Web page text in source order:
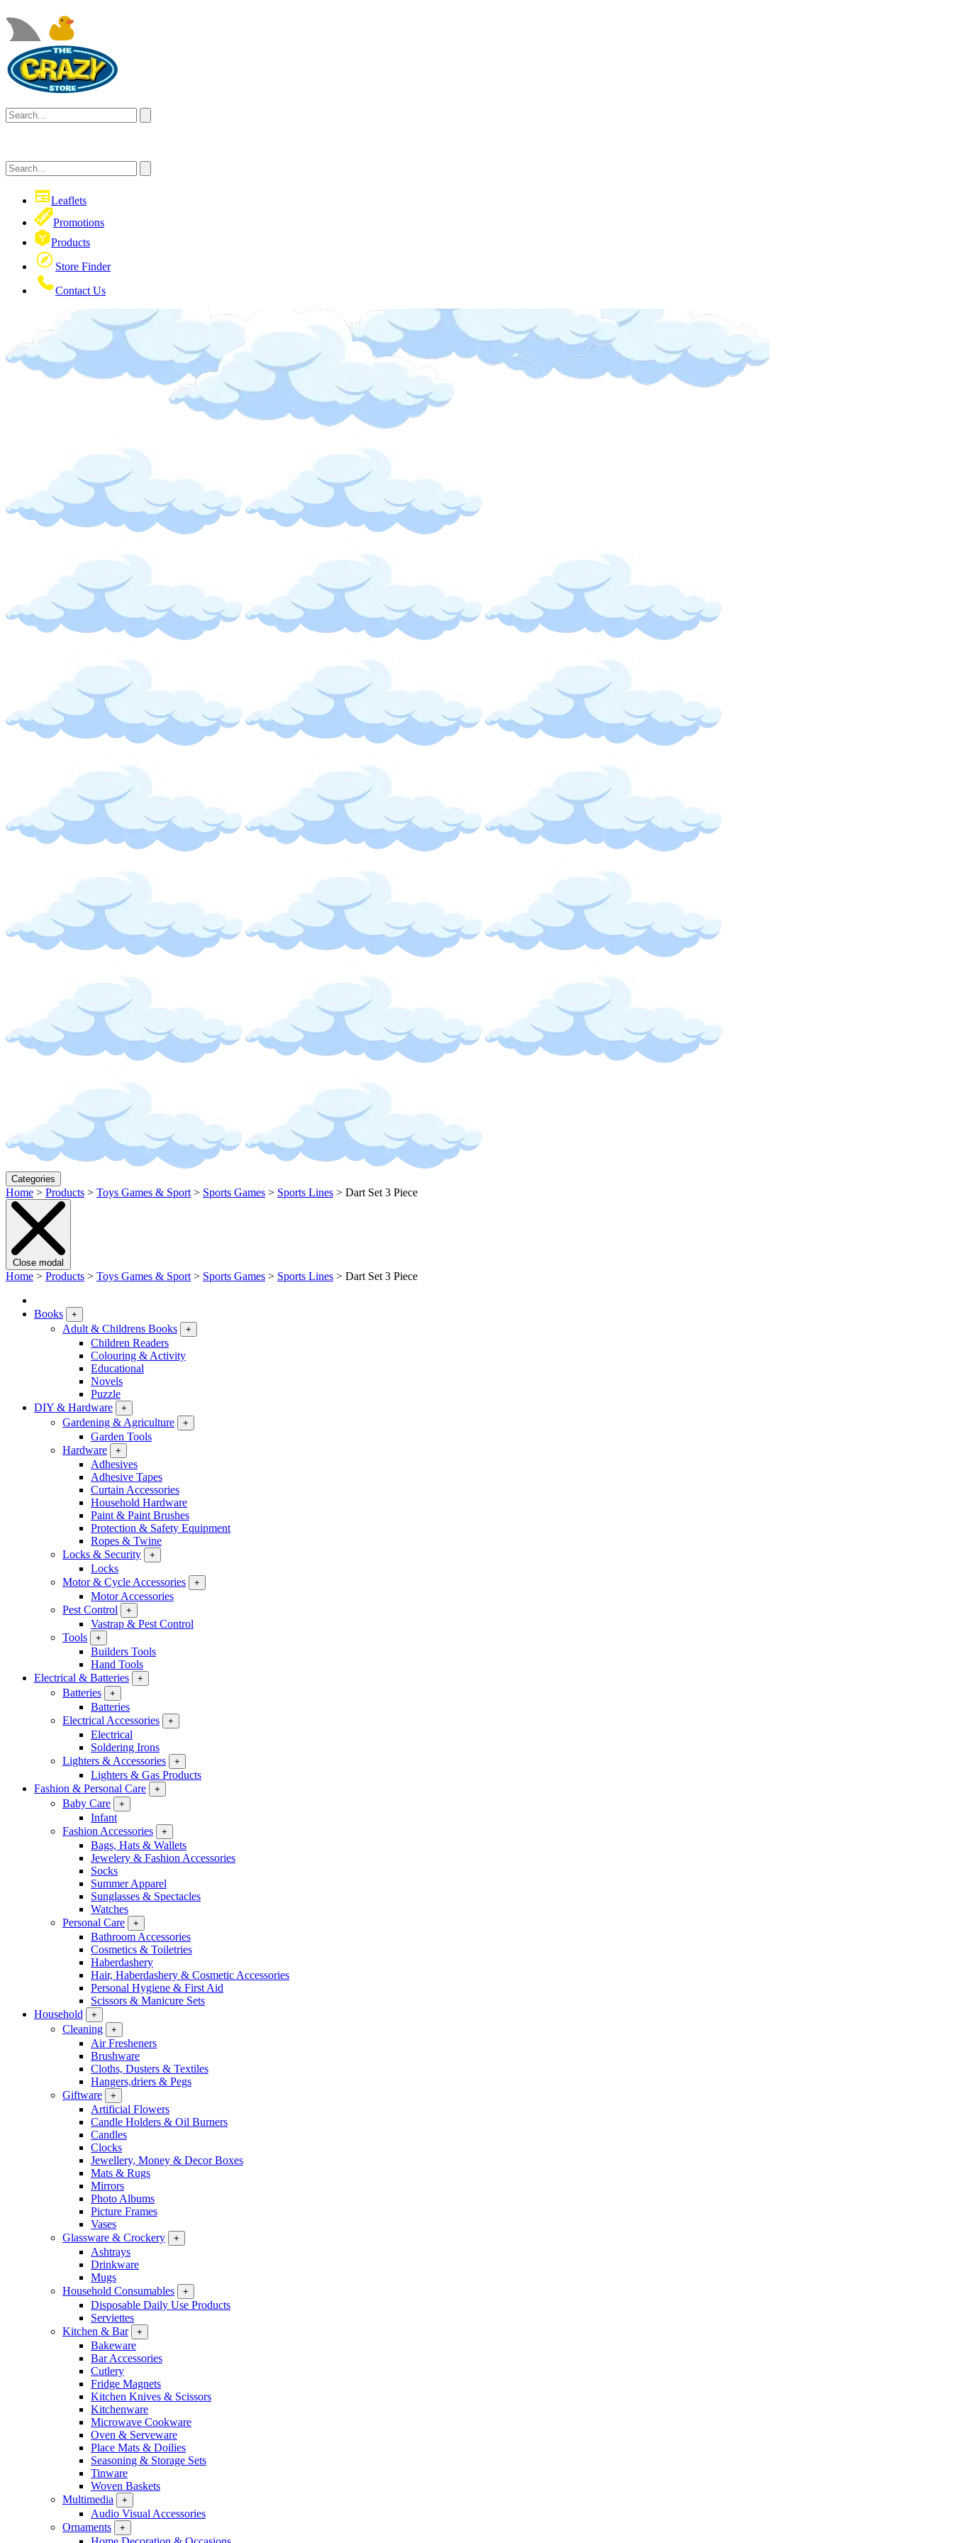
Leaflets
Promotions
Products
Store Finder
Contact Us
Categories
Home > Products > Toys Games & Sport > Sports Games > Sports Lines > Dart Set 3 Piece
Close modal
Home > Products > Toys Games & Sport > Sports Games > Sports Lines > Dart Set 3 Piece
Books +
Adult & Childrens Books +
Children Readers
Colouring & Activity
Educational
Novels
Puzzle
DIY & Hardware
+
Gardening & Agriculture +
Garden Tools
Hardware
+
Adhesives
Adhesive Tapes
Curtain Accessories
Household Hardware
Paint & Paint Brushes
Protection & Safety Equipment
Ropes & Twine
Locks & Security
+
Locks
Motor & Cycle Accessories
+
Motor Accessories
Pest Control
+
Vastrap & Pest Control
Tools
+
Builders Tools
Hand Tools
Electrical & Batteries
+
Batteries +
Batteries
Electrical Accessories
+
Electrical
Soldering Irons
Lighters & Accessories
+
Lighters & Gas Products
Fashion & Personal Care
+
Baby Care +
Infant
Fashion Accessories
+
Bags, Hats & Wallets
Jewelery & Fashion Accessories
Socks
Summer Apparel
Sunglasses & Spectacles
Watches
Personal Care
+
Bathroom Accessories
Cosmetics & Toiletries
Haberdashery
Hair, Haberdashery & Cosmetic Accessories
Personal Hygiene & First Aid
Scissors & Manicure Sets
Household
+
Cleaning +
Air Fresheners
Brushware
Cloths, Dusters & Textiles
Hangers,driers & Pegs
Giftware
+
Artificial Flowers
Candle Holders & Oil Burners
Candles
Clocks
Jewellery, Money & Decor Boxes
Mats & Rugs
Mirrors
Photo Albums
Picture Frames
Vases
Glassware & Crockery
+
Ashtrays
Drinkware
Mugs
Household Consumables
+
Disposable Daily Use Products
Serviettes
Kitchen & Bar
+
Bakeware
Bar Accessories
Cutlery
Fridge Magnets
Kitchen Knives & Scissors
Kitchenware
Microwave Cookware
Oven & Serveware
Place Mats & Doilies
Seasoning & Storage Sets
Tinware
Woven Baskets
Multimedia
+
Audio Visual Accessories
Ornaments
+